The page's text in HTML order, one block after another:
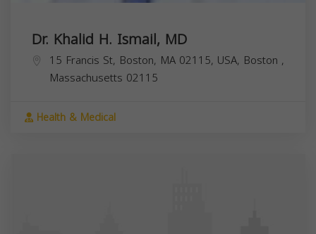
Dr. Khalid H. Ismail, MD
15 Francis St, Boston, MA 02115, USA, Boston ,
Massachusetts 02115
Health & Medical